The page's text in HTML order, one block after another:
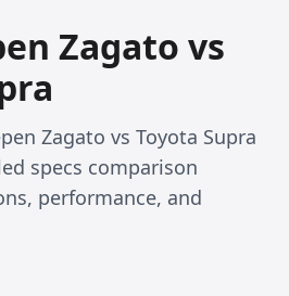
Zagato vs
Zagato vs Toyota Supra
specs comparison
performance, and